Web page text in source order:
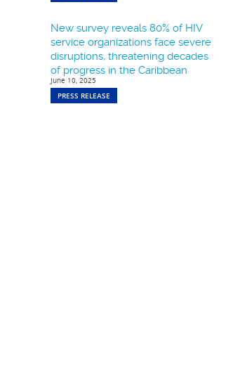
New survey reveals 80% of HIV
service organizations face severe
disruptions, threatening decades
of progress in the Caribbean
June 10, 2025
PRESS RELEASE